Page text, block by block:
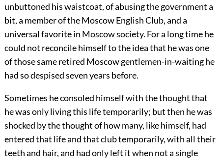
unbuttoned his waistcoat, of abusing the government a
bit, a member of the Moscow English Club, and a
universal favorite in Moscow society. For a long time he
could not reconcile himself to the idea that he was one
of those same retired Moscow gentlemen-in-waiting he
had so despised seven years before.
Sometimes he consoled himself with the thought that
he was only living this life temporarily; but then he was
shocked by the thought of how many, like himself, had
entered that life and that club temporarily, with all their
teeth and hair, and had only left it when not a single